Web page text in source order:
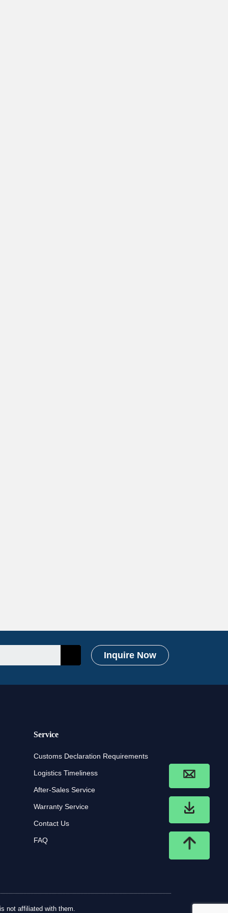
Inquire Now
Service
Customs Declaration Requirements
Logistics Timeliness
After-Sales Service
Warranty Service
Contact Us
FAQ
not affiliated with them.